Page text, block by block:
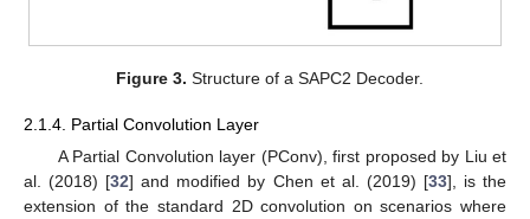
Figure 3. Structure of a SAPC2 Decoder.
2.1.4. Partial Convolution Layer
A Partial Convolution layer (PConv), first proposed by Liu et
al. (2018) [32] and modified by Chen et al. (2019) [33], is the
extension of the standard 2D convolution on scenarios where